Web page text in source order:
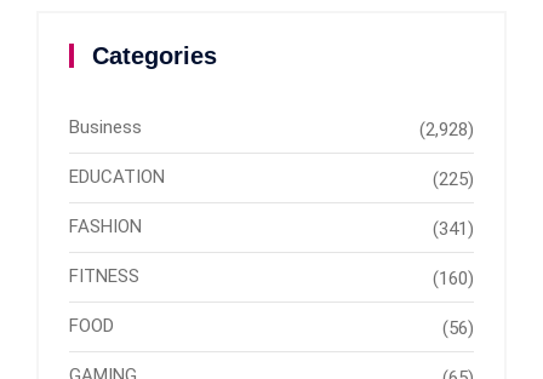
Categories
Business (2,928)
EDUCATION (225)
FASHION (341)
FITNESS (160)
FOOD (56)